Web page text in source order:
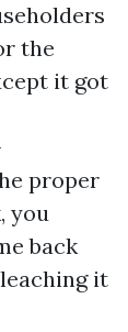
the
it got
proper
you
back
it